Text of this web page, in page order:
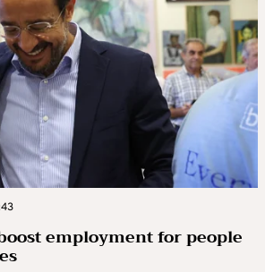
employment for people